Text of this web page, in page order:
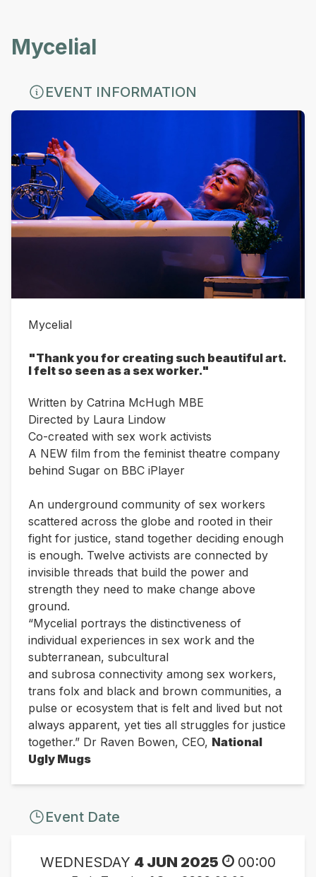
Mycelial
EVENT INFORMATION
Mycelial
"Thank you for creating such beautiful art.
I felt so seen as a sex worker."
Written by Catrina McHugh MBE
Directed by Laura Lindow
Co-created with sex work activists
A NEW film from the feminist theatre company
behind Sugar on BBC iPlayer
An underground community of sex workers
scattered across the globe and rooted in their
fight for justice, stand together deciding enough
is enough. Twelve activists are connected by
invisible threads that build the power and
strength they need to make change above
ground.
“Mycelial portrays the distinctiveness of
individual experiences in sex work and the
subterranean, subcultural
and subrosa connectivity among sex workers,
trans folx and black and brown communities, a
pulse or ecosystem that is felt and lived but not
always apparent, yet ties all struggles for justice
together.” Dr Raven Bowen, CEO, National
Ugly Mugs
Event Date
WEDNESDAY 4 JUN 2025 00:00